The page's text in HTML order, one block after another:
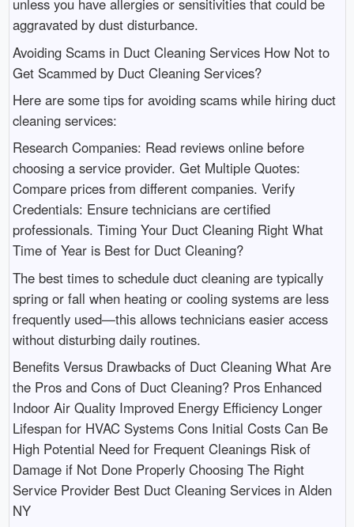
unless you have allergies or sensitivities that could be
aggravated by dust disturbance.
Avoiding Scams in Duct Cleaning Services How Not to
Get Scammed by Duct Cleaning Services?
Here are some tips for avoiding scams while hiring duct
cleaning services:
Research Companies: Read reviews online before
choosing a service provider. Get Multiple Quotes:
Compare prices from different companies. Verify
Credentials: Ensure technicians are certified
professionals. Timing Your Duct Cleaning Right What
Time of Year is Best for Duct Cleaning?
The best times to schedule duct cleaning are typically
spring or fall when heating or cooling systems are less
frequently used—this allows technicians easier access
without disturbing daily routines.
Benefits Versus Drawbacks of Duct Cleaning What Are
the Pros and Cons of Duct Cleaning? Pros Enhanced
Indoor Air Quality Improved Energy Efficiency Longer
Lifespan for HVAC Systems Cons Initial Costs Can Be
High Potential Need for Frequent Cleanings Risk of
Damage if Not Done Properly Choosing The Right
Service Provider Best Duct Cleaning Services in Alden
NY